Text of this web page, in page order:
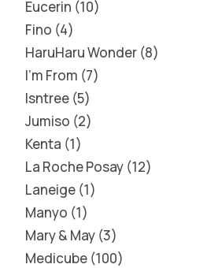
Eucerin 10
Fino 4
HaruHaru Wonder 8
I'm From 7
Isntree 5
Jumiso 2
Kenta 1
La Roche Posay 12
Laneige 1
Manyo 1
Mary & May 3
Medicube 100